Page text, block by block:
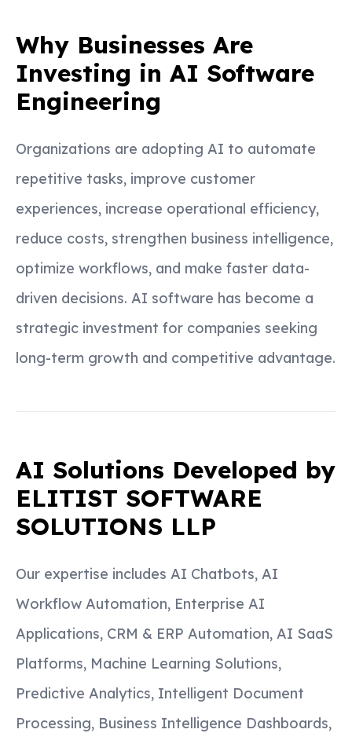
Why Businesses Are
Investing in AI Software
Engineering
Organizations are adopting AI to automate
repetitive tasks, improve customer
experiences, increase operational efficiency,
reduce costs, strengthen business intelligence,
optimize workflows, and make faster data-
driven decisions. AI software has become a
strategic investment for companies seeking
long-term growth and competitive advantage.
AI Solutions Developed by
ELITIST SOFTWARE
SOLUTIONS LLP
Our expertise includes AI Chatbots, AI
Workflow Automation, Enterprise AI
Applications, CRM & ERP Automation, AI SaaS
Platforms, Machine Learning Solutions,
Predictive Analytics, Intelligent Document
Processing, Business Intelligence Dashboards,